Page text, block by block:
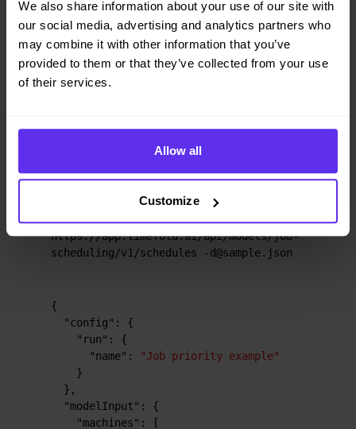
We also share information about your use of our site with
our social media, advertising and analytics partners who
may combine it with other information that you’ve
provided to them or that they’ve collected from your use
of their services.
Allow all
Customize
Input Output
following API call:
application/json" -H 'X-API-KEY:
<API_KEY>'
https://app.timefold.ai/api/models/job-
scheduling/v1/schedules -d@sample.json
{
"config" :
{
"run" :
{
"name" :
"Job priority example"
}
} ,
"modelInput" :
{
"machines" :
[